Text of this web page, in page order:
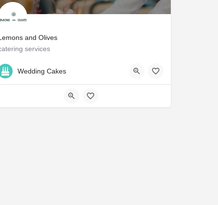
and Olives
services
212-256-8482
Wedding Cakes